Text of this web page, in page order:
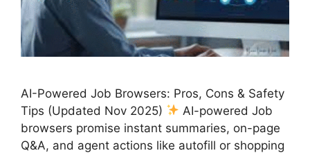
AI-Powered Job Browsers: Pros, Cons & Safety
Tips (Updated Nov 2025)
AI-powered Job
browsers promise instant summaries, on-page
Q&A, and agent actions like autofill or shopping